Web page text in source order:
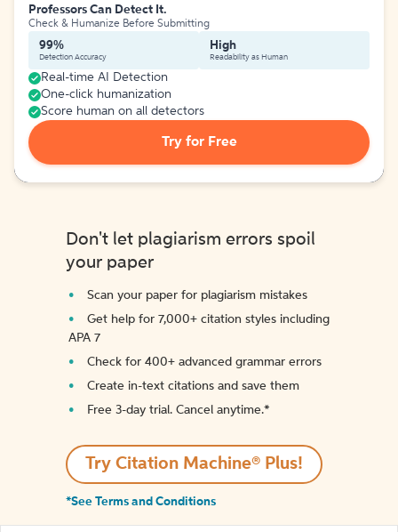
Professors Can Detect It.
Check & Humanize Before Submitting
99%
Detection Accuracy
High
Readability as Human
Real-time AI Detection
One-click humanization
Score human on all detectors
Try for Free
Don't let plagiarism errors spoil
your paper
Scan your paper for plagiarism mistakes
Get help for 7,000+ citation styles including
APA 7
Check for 400+ advanced grammar errors
Create in-text citations and save them
Free 3-day trial. Cancel anytime.*️
Try Citation Machine® Plus!
*See Terms and Conditions